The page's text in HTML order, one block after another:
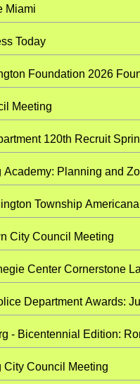
Miami
Today
Foundation 2026
Meeting
120th Recruit
Municipal Training Academy: Planning
Township
City Council Meeting
Center Cornerstone
Department Awards:
- Bicentennial Edition:
City Council Meeting